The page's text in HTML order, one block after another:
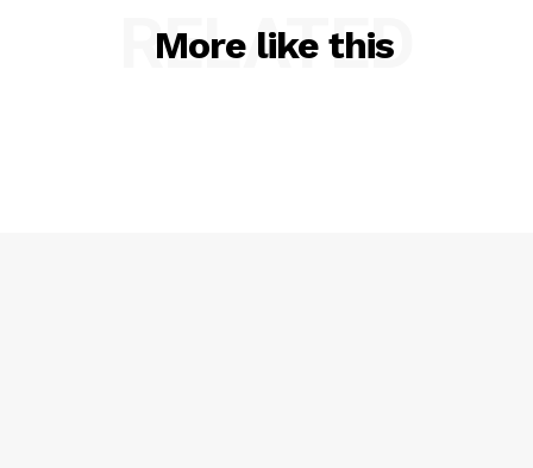
More like this
RELATED